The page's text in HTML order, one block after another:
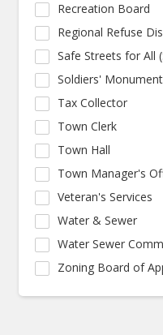
Recreation Board
Regional Refuse
Safe Streets for All
Soldiers'
Tax Collector
Town Clerk
Town Hall
Town Manager's
Veteran's Services
Water & Sewer
Water Sewer
Zoning Board of